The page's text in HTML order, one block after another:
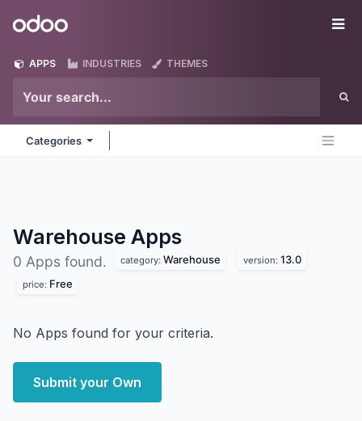
Odoo
APPS INDUSTRIES THEMES
Categories
Warehouse Apps
0 Apps found. category: Warehouse version: 13.0
price: Free
No Apps found for your criteria.
Submit your Own